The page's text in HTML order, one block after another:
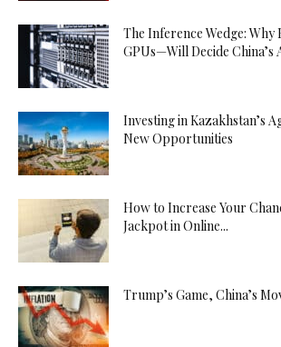
The Inference Wedge:
GPUs—Will Decide China’s
Investing in Kazakhstan’s
New Opportunities
How to Increase Your
Jackpot in Online...
Trump’s Game, China’s